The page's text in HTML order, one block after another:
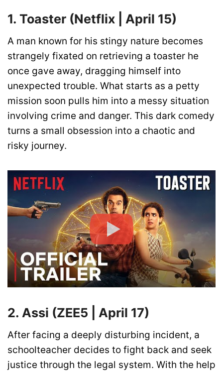
1. Toaster (Netflix | April 15)
A man known for his stingy nature becomes
strangely fixated on retrieving a toaster he
once gave away, dragging himself into
unexpected trouble. What starts as a petty
mission soon pulls him into a messy situation
involving crime and danger. This dark comedy
turns a small obsession into a chaotic and
risky journey.
2. Assi (ZEE5 | April 17)
After facing a deeply disturbing incident, a
schoolteacher decides to fight back and seek
justice through the legal system. With the help